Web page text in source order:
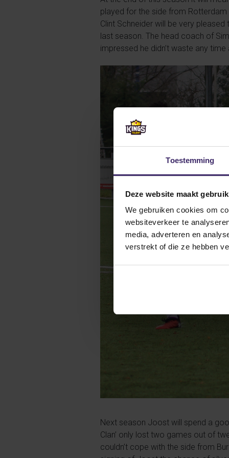
Toestemming
Deze website maakt
We gebruiken cookies om
websiteverkeer te
media, adverteren en
verstrekt of die ze hebben
played for the side from
Clint Schneider will be very
last season. The head coach of
impressed he didn’t waste any
Next season Joost will spend a
Clan’ only lost two games out of
couldn’t cope with the side from